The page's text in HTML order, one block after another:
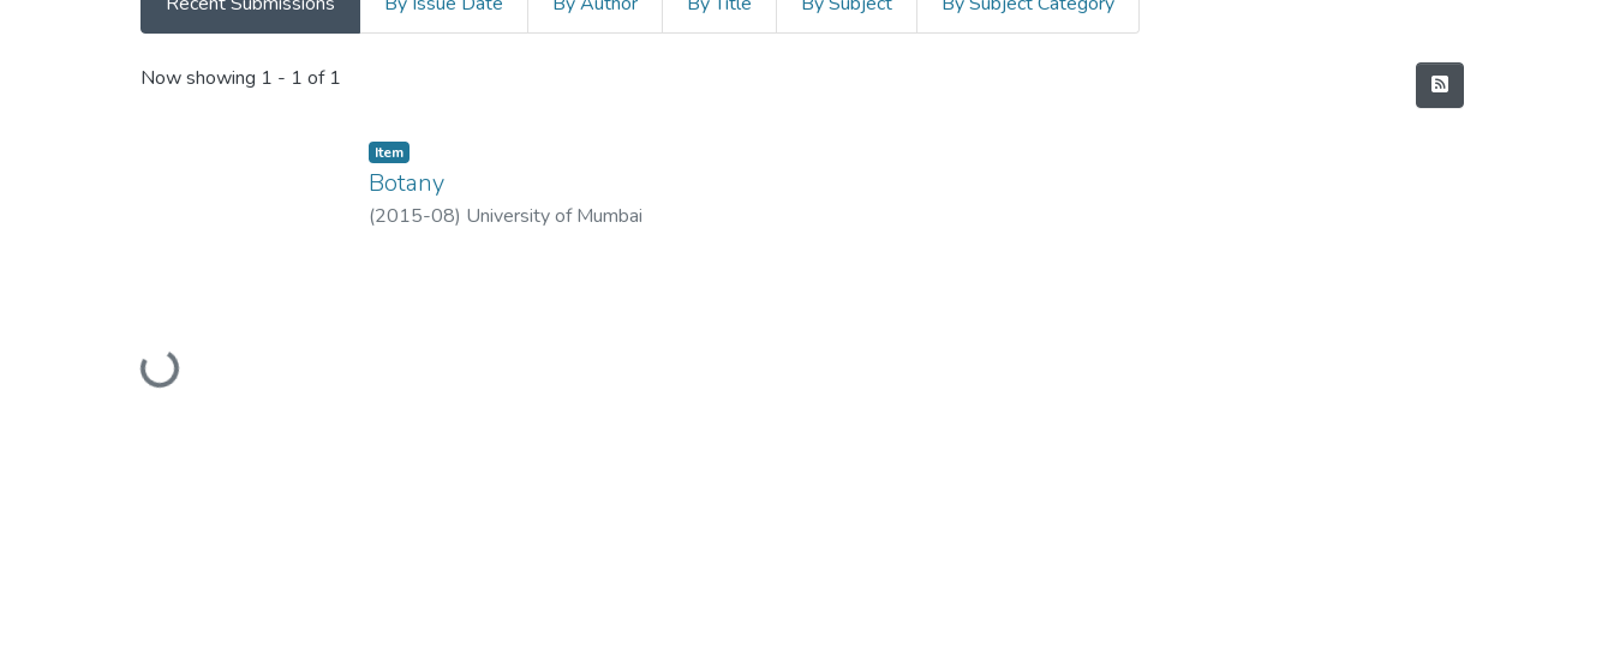
Recent Submissions
Now showing 1 - 1 of 1
Loading...
Item
Botany
(2015-08) University of Mumbai